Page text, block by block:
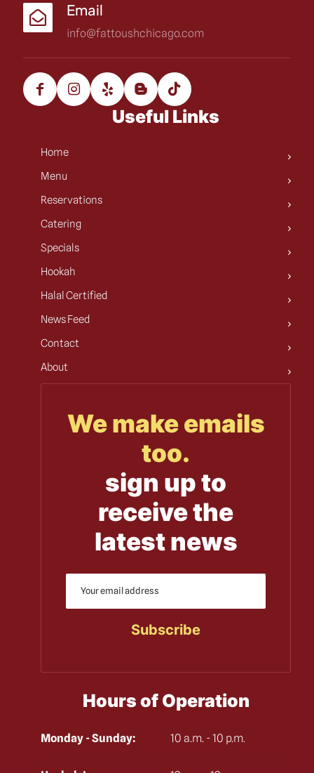
Email
info@fattoushchicago.com
Useful Links
Home
Menu
Reservations
Catering
Specials
Hookah
Halal Certified
News Feed
Contact
About
We make emails
too.
sign up to
receive the
latest news
Hours of Operation
Monday - Sunday: 10 a.m. - 10 p.m.